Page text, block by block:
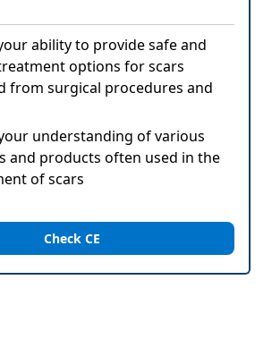
ability to provide safe and
options for scars
from surgical procedures and
understanding of various
and products often used in the
of scars
Check CE